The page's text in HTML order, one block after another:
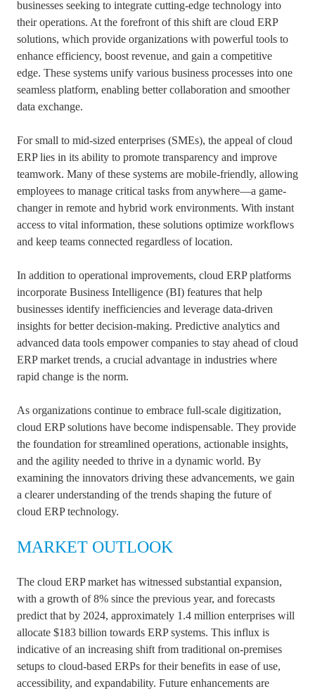
businesses seeking to integrate cutting-edge technology into
their operations. At the forefront of this shift are cloud ERP
solutions, which provide organizations with powerful tools to
enhance efficiency, boost revenue, and gain a competitive
edge. These systems unify various business processes into one
seamless platform, enabling better collaboration and smoother
data exchange.
For small to mid-sized enterprises (SMEs), the appeal of cloud
ERP lies in its ability to promote transparency and improve
teamwork. Many of these systems are mobile-friendly, allowing
employees to manage critical tasks from anywhere—a game-
changer in remote and hybrid work environments. With instant
access to vital information, these solutions optimize workflows
and keep teams connected regardless of location.
In addition to operational improvements, cloud ERP platforms
incorporate Business Intelligence (BI) features that help
businesses identify inefficiencies and leverage data-driven
insights for better decision-making. Predictive analytics and
advanced data tools empower companies to stay ahead of cloud
ERP market trends, a crucial advantage in industries where
rapid change is the norm.
As organizations continue to embrace full-scale digitization,
cloud ERP solutions have become indispensable. They provide
the foundation for streamlined operations, actionable insights,
and the agility needed to thrive in a dynamic world. By
examining the innovators driving these advancements, we gain
a clearer understanding of the trends shaping the future of
cloud ERP technology.
MARKET OUTLOOK
The cloud ERP market has witnessed substantial expansion,
with a growth of 8% since the previous year, and forecasts
predict that by 2024, approximately 1.4 million enterprises will
allocate $183 billion towards ERP systems. This influx is
indicative of an increasing shift from traditional on-premises
setups to cloud-based ERPs for their benefits in ease of use,
accessibility, and expandability. Future enhancements are